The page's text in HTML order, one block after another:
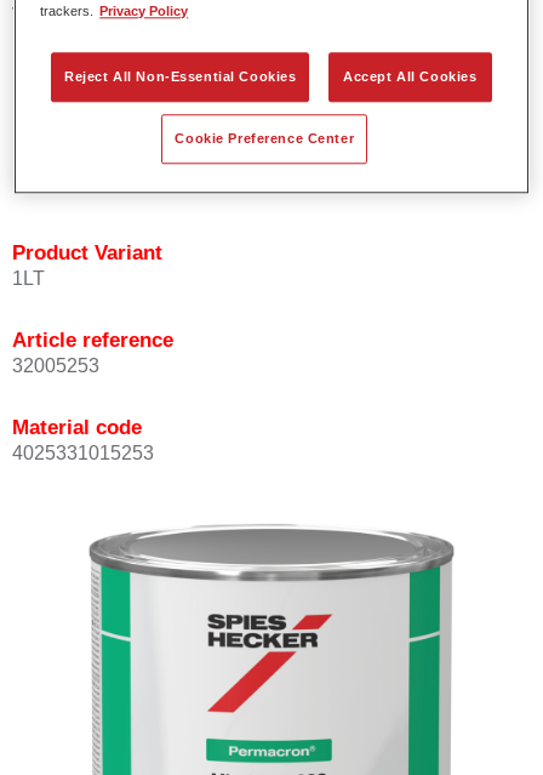
vehicles.
Product Features
Allows for easy and reliable application.
Product Variant
1LT
Article reference
32005253
Material code
4025331015253
trackers.
Privacy Policy
Reject All Non-Essential Cookies Accept All Cookies
Cookie Preference Center